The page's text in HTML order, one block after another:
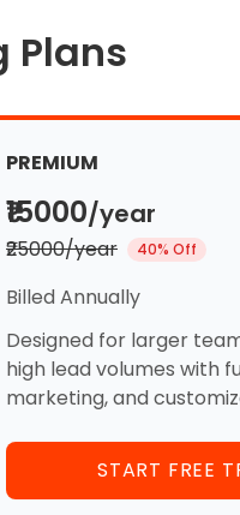
Plans
PREMIUM
₹15000/year
₹25000/year 40% Off
Billed Annually
Designed for larger
high lead volumes with
marketing, and
START FREE